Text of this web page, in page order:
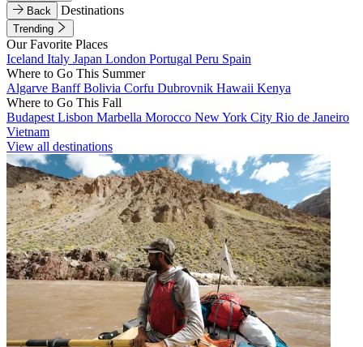
Back
Destinations
Trending
Our Favorite Places
Iceland Italy Japan London Portugal Peru Spain
Where to Go This Summer
Algarve BanffBolivia Corfu Dubrovnik Hawaii Kenya
Where to Go This Fall
Budapest Lisbon Marbella Morocco New York City Rio de Janeiro
Vietnam
View all destinations